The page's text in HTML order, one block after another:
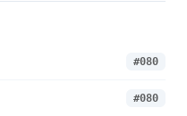
#080
#080